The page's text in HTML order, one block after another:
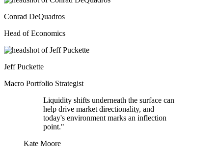
Conrad DeQuadros
Head of Economics
Jeff Puckette
Macro Portfolio Strategist
Liquidity shifts underneath the surface can
help drive market directionality, and
today's environment marks an inflection
point."
Kate Moore